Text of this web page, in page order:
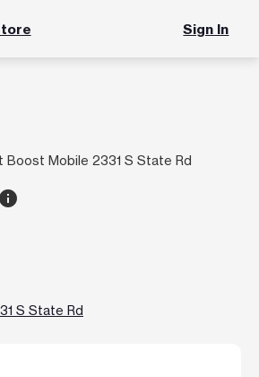
Sign In
Mobile 2331 S State Rd
info
S State Rd